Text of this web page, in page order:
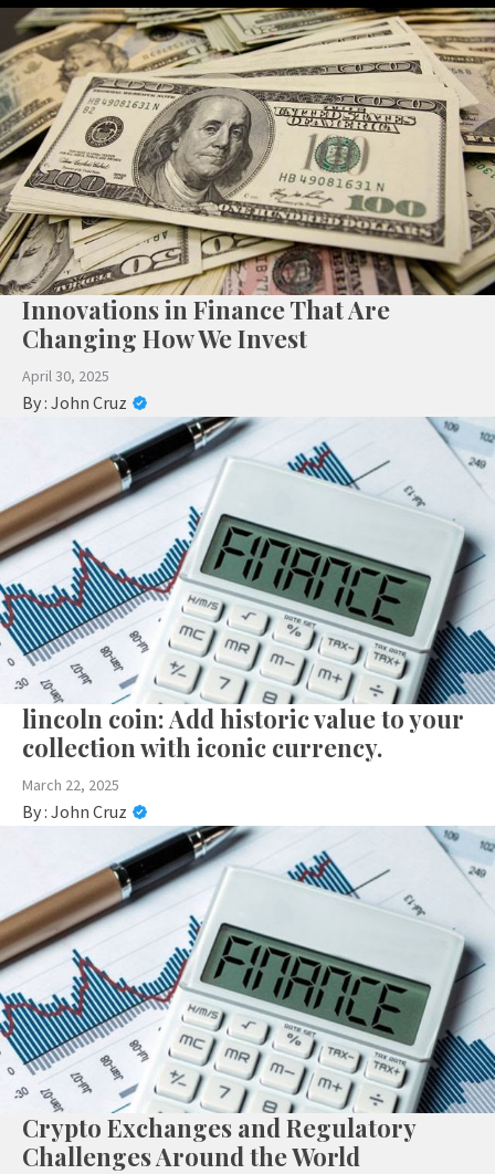
Innovations in Finance That Are
Changing How We Invest
April 30, 2025
By : John Cruz
lincoln coin: Add historic value to your
collection with iconic currency.
March 22, 2025
By : John Cruz
Crypto Exchanges and Regulatory
Challenges Around the World